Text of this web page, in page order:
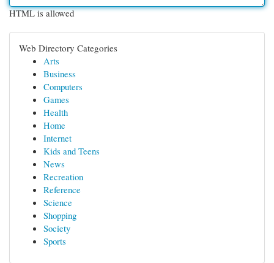
HTML is allowed
Web Directory Categories
Arts
Business
Computers
Games
Health
Home
Internet
Kids and Teens
News
Recreation
Reference
Science
Shopping
Society
Sports